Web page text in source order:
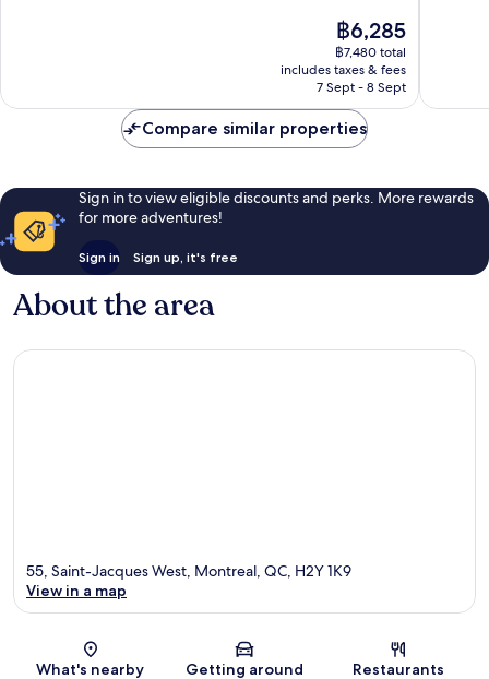
The
price
is
฿6,285
฿6,285
฿7,480 total
includes taxes & fees
7 Sept - 8 Sept
Compare similar properties
Sign in to view eligible discounts and perks. More rewards
for more adventures!
Sign in Sign up, it's free
About the area
Map
55, Saint-Jacques West, Montreal, QC, H2Y 1K9
View in a map
What's nearby Getting around Restaurants